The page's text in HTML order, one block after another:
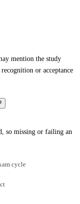
mention the study
or acceptance
so missing or failing an
cycle